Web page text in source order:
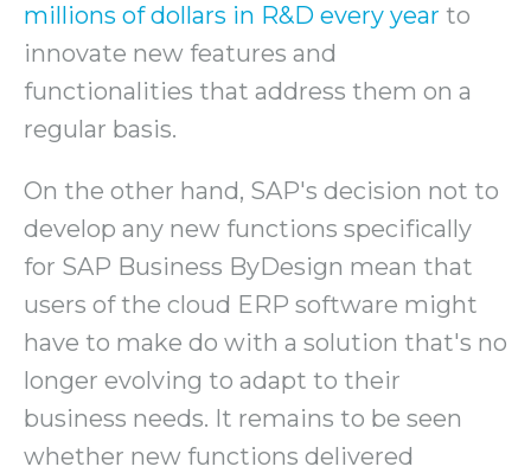
millions of dollars in R&D every year to
innovate new features and
functionalities that address them on a
regular basis.
On the other hand, SAP's decision not to
develop any new functions specifically
for SAP Business ByDesign mean that
users of the cloud ERP software might
have to make do with a solution that's no
longer evolving to adapt to their
business needs. It remains to be seen
whether new functions delivered